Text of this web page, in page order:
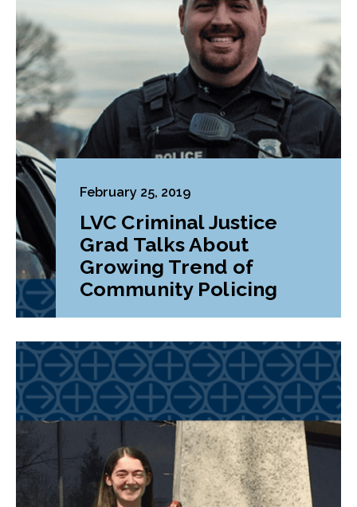
February 25, 2019
LVC Criminal Justice
Grad Talks About
Growing Trend of
Community Policing